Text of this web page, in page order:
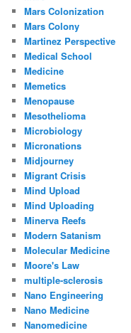
Mars Colonization
Mars Colony
Martinez Perspective
Medical School
Medicine
Memetics
Menopause
Mesothelioma
Microbiology
Micronations
Midjourney
Migrant Crisis
Mind Upload
Mind Uploading
Minerva Reefs
Modern Satanism
Molecular Medicine
Moore's Law
multiple-sclerosis
Nano Engineering
Nano Medicine
Nanomedicine